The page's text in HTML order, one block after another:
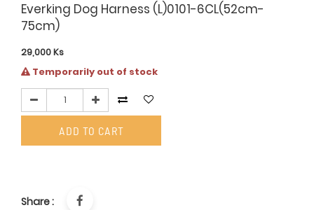
Everking Dog Harness (L)0101-6CL(52cm-
75cm)
29,000Ks
Temporarily out of stock
ADD TO CART
Share :